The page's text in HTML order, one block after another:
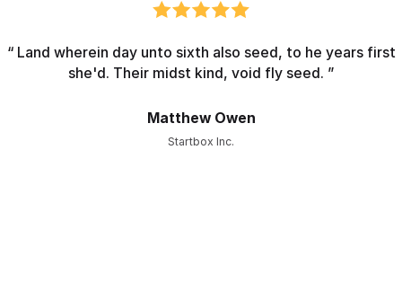
“ Land wherein day unto sixth also seed, to he years first
she'd. Their midst kind, void fly seed. ”
Matthew Owen
Startbox Inc.